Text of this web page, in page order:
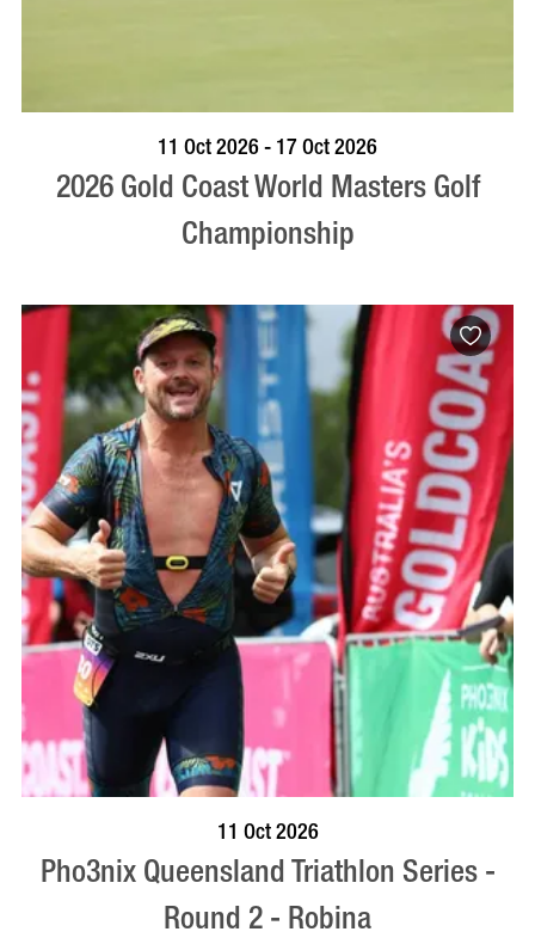
BOOK NOW VISIT PROFILE
11 Oct 2026 - 17 Oct 2026
2026 Gold Coast World Masters Golf
Championship
11 Oct 2026
Pho3nix Queensland Triathlon Series -
Round 2 - Robina